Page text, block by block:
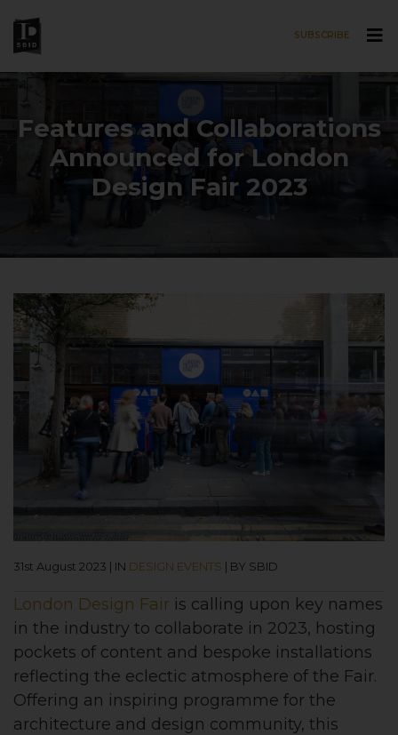
SUBSCRIBE
Features and Collaborations
Announced for London
Design Fair 2023
31st August 2023 | IN DESIGN EVENTS | BY SBID
London Design Fair is calling upon key names
in the industry to collaborate in 2023, hosting
pockets of content and bespoke installations
reflecting the eclectic atmosphere of the Fair.
Offering an inspiring programme for the
architecture and design community, this